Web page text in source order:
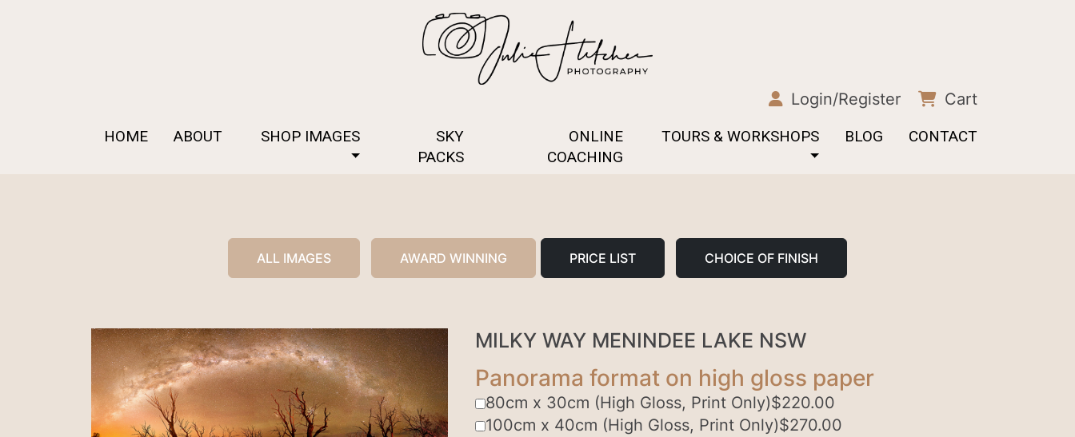
Login/Register Cart
HOME ABOUT SHOP IMAGES
SKY
PACKS
ONLINE
COACHING
TOURS & WORKSHOPS BLOG CONTACT
ALL IMAGES AWARD WINNING PRICE LIST CHOICE OF FINISH
MILKY WAY MENINDEE LAKE NSW
Panorama format on high gloss paper
80cm x 30cm (High Gloss, Print Only)$220.00
100cm x 40cm (High Gloss, Print Only)$270.00